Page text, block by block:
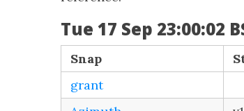
Tue 17 Sep 23:00:02
Snap
grant